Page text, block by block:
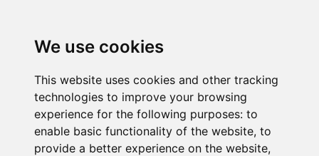
We use cookies
This website uses cookies and other tracking
technologies to improve your browsing
experience for the following purposes: to
enable basic functionality of the website, to
provide a better experience on the website,